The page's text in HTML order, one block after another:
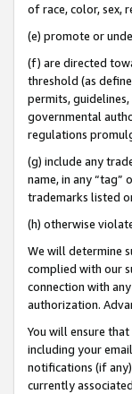
of race, color, sex,
(e) promote or
(f) are directed
threshold (as
permits,
governmental
regulations
(g) include any
name, in any “tag”
trademarks listed
(h) otherwise
We will determine
complied with our
connection with
authorization.
You will ensure
including your
notifications (if
currently